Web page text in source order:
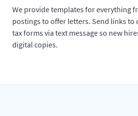
We provide templates for everything
postings to offer letters. Send links to
tax forms via text message so new
digital copies.